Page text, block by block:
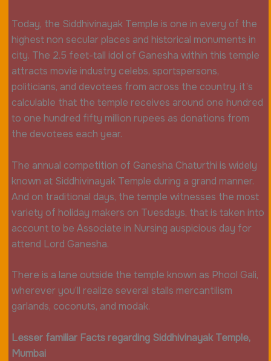
Today, the Siddhivinayak Temple is one in every of the
highest non secular places and historical monuments in
city. The 2.5 feet-tall idol of Ganesha within this temple
attracts movie industry celebs, sportspersons,
politicians, and devotees from across the country. it’s
calculable that the temple receives around one hundred
to one hundred fifty million rupees as donations from
the devotees each year.
The annual competition of Ganesha Chaturthi is widely
known at Siddhivinayak Temple during a grand manner.
And on traditional days, the temple witnesses the most
variety of holiday makers on Tuesdays, that is taken into
account to be Associate in Nursing auspicious day for
attend Lord Ganesha.
There is a lane outside the temple known as Phool Gali,
wherever you’ll realize several stalls mercantilism
garlands, coconuts, and modak.
Lesser familiar Facts regarding Siddhivinayak Temple,
Mumbai